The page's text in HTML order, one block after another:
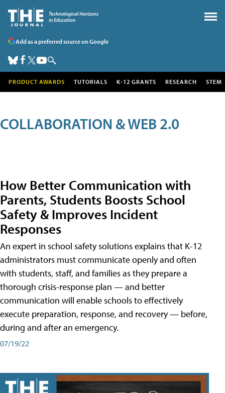
Add as a preferred source on Google
PRODUCT AWARDS TUTORIALS K-12 GRANTS RESEARCH STEM
COLLABORATION & WEB 2.0
How Better Communication with
Parents, Students Boosts School
Safety & Improves Incident
Responses
An expert in school safety solutions explains that K-12
administrators must communicate openly and often
with students, staff, and families as they prepare a
thorough crisis-response plan — and better
communication will enable schools to effectively
execute preparation, response, and recovery — before,
during and after an emergency.
07/19/22